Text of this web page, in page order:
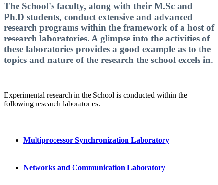
The School's faculty, along with their M.Sc and
Ph.D students, conduct extensive and advanced
research programs within the framework of a host of
research laboratories. A glimpse into the activities of
these laboratories provides a good example as to the
topics and nature of the research the school excels in.
Experimental research in the School is conducted within the
following research laboratories.
Multiprocessor Synchronization Laboratory
Networks and Communication Laboratory